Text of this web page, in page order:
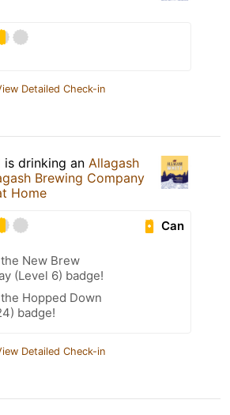
Detailed Check-in
is drinking an Allagash
Brewing Company
Home
Can
New Brew
(Level 6) badge!
Hopped Down
badge!
Detailed Check-in